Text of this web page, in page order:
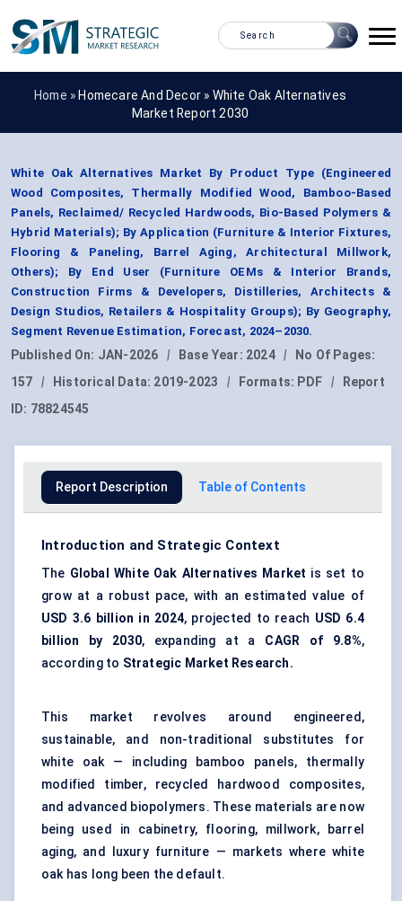
Home » Homecare And Decor » White Oak Alternatives
Market Report 2030
White Oak Alternatives Market By Product Type (Engineered
Wood Composites, Thermally Modified Wood, Bamboo-Based
Panels, Reclaimed/ Recycled Hardwoods, Bio-Based Polymers &
Hybrid Materials); By Application (Furniture & Interior Fixtures,
Flooring & Paneling, Barrel Aging, Architectural Millwork,
Others); By End User (Furniture OEMs & Interior Brands,
Construction Firms & Developers, Distilleries, Architects &
Design Studios, Retailers & Hospitality Groups); By Geography,
Segment Revenue Estimation, Forecast, 2024–2030.
Published On: JAN-2026 | Base Year: 2024 |
No Of Pages:
157
| Historical Data: 2019-2023 | Formats: PDF |
Report
ID: 78824545
Report Description Table of Contents
Introduction and Strategic Context
The Global White Oak Alternatives Market is set to
grow at a robust pace, with an estimated value of
USD 3.6 billion in 2024, projected to reach USD 6.4
billion by 2030, expanding at a CAGR of 9.8%,
according to Strategic Market Research.
This market revolves around engineered,
sustainable, and non-traditional substitutes for
white oak — including bamboo panels, thermally
modified timber, recycled hardwood composites,
and advanced biopolymers. These materials are now
being used in cabinetry, flooring, millwork, barrel
aging, and luxury furniture — markets where white
oak has long been the default.